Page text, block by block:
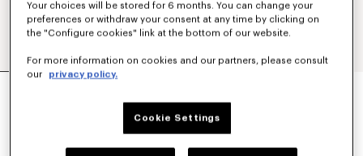
KIMONO BLAZER IN VIRGIN WOOL
Your choices will be stored for 6 months. You can change your
preferences or withdraw your consent at any time by clicking on
the "Configure cookies" link at the bottom of our website.
For more information on cookies and our partners, please consult
our
privacy policy.
Cookie Settings